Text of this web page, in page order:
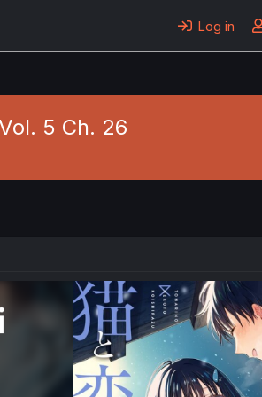
Log in
5 Ch. 26